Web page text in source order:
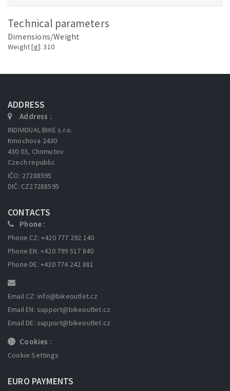
Technical parameters
Dimensions/Weight
Weight [g]: 310
ADDRESS
Address :
INDIVIDUAL BIKE s.r.o.
Kmochova 2430
430 03, Chomutov
Czech republic
IČO: 27288595
DIČ: CZ27288595
CONTACTS
Phone :
Phone CZ: +420 777 292 140
Phone EN: +420 799 517 840
Phone DE: +420 774 242 881
Email CZ: info@bikeoutlet.cz
Email EN: support@bikeoutlet.cz
Email DE: support@bikeoutlet.cz
Cookies :
Cookie Settings
EURO PAYMENTS